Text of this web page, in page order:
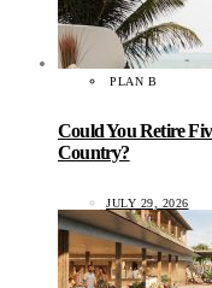
PLAN B
Could You Retire
Country?
JULY 29, 2026